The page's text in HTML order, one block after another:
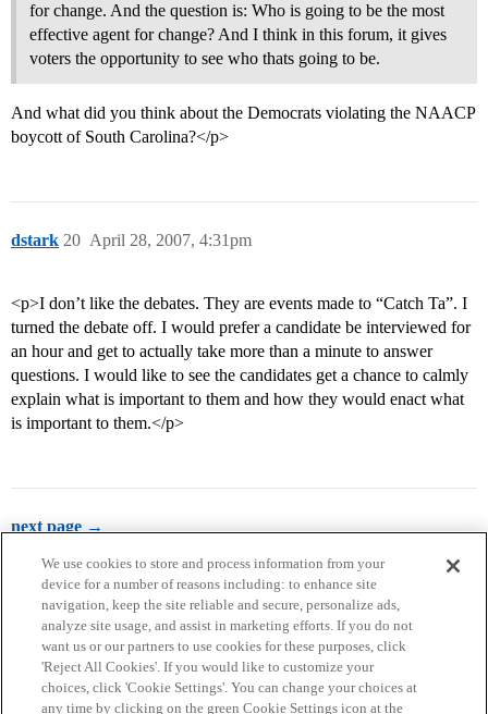
for change. And the question is: Who is going to be the most
effective agent for change? And I think in this forum, it gives
voters the opportunity to see who thats going to be.
And what did you think about the Democrats violating the NAACP
boycott of South Carolina?</p>
dstark April 28, 2007, 4:31pm
20
<p>I don’t like the debates. They are events made to “Catch Ta”. I
turned the debate off. I would prefer a candidate be interviewed for
an hour and get to actually take more than a minute to answer
questions. I would like to see the candidates get a chance to calmly
explain what is important to them and how they would enact what
is important to them.</p>
next page →
Home Categories Guidelines Terms of Service
We use cookies to store and process information from your
device for a number of reasons including: to enhance site
navigation, keep the site reliable and secure, personalize ads,
analyze site usage, and assist in marketing efforts. If you do not
want us or our partners to use cookies for these purposes, click
'Reject All Cookies'. If you would like to customize your
choices, click 'Cookie Settings'. You can change your choices at
any time by clicking on the green Cookie Settings icon at the